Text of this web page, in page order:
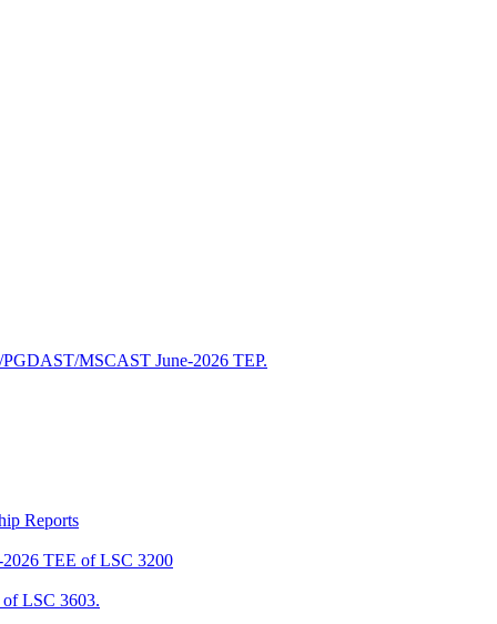
MSCAST June-2026 TEP.
Reports
TEE of LSC 3200
LSC 3603.